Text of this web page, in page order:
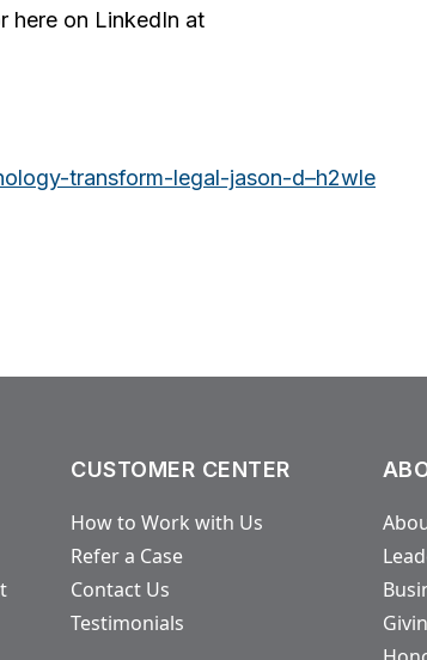
here on LinkedIn at
transform-legal-jason-d–h2wle
CUSTOMER CENTER
How to Work with Us
Refer a Case
Contact Us
Testimonials